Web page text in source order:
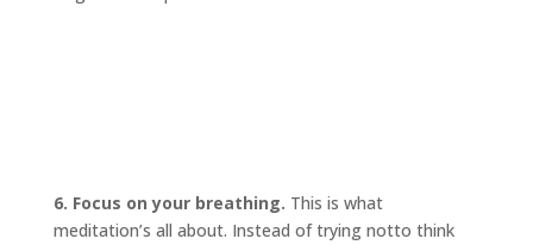
6. Focus on your breathing. This is what
meditation’s all about. Instead of trying notto think